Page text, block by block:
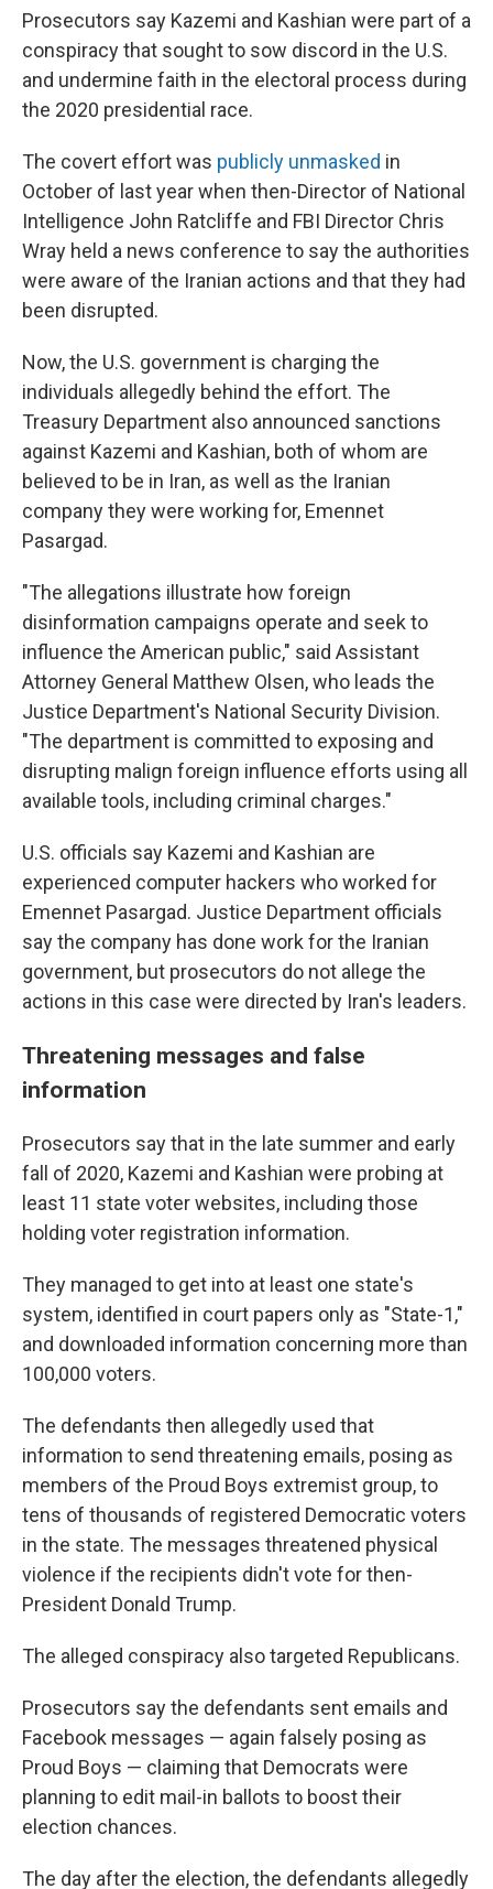
Prosecutors say Kazemi and Kashian were part of a
conspiracy that sought to sow discord in the U.S.
and undermine faith in the electoral process during
the 2020 presidential race.
The covert effort was publicly unmasked in
October of last year when then-Director of National
Intelligence John Ratcliffe and FBI Director Chris
Wray held a news conference to say the authorities
were aware of the Iranian actions and that they had
been disrupted.
Now, the U.S. government is charging the
individuals allegedly behind the effort. The
Treasury Department also announced sanctions
against Kazemi and Kashian, both of whom are
believed to be in Iran, as well as the Iranian
company they were working for, Emennet
Pasargad.
"The allegations illustrate how foreign
disinformation campaigns operate and seek to
influence the American public," said Assistant
Attorney General Matthew Olsen, who leads the
Justice Department's National Security Division.
"The department is committed to exposing and
disrupting malign foreign influence efforts using all
available tools, including criminal charges."
U.S. officials say Kazemi and Kashian are
experienced computer hackers who worked for
Emennet Pasargad. Justice Department officials
say the company has done work for the Iranian
government, but prosecutors do not allege the
actions in this case were directed by Iran's leaders.
Threatening messages and false
information
Prosecutors say that in the late summer and early
fall of 2020, Kazemi and Kashian were probing at
least 11 state voter websites, including those
holding voter registration information.
They managed to get into at least one state's
system, identified in court papers only as "State-1,"
and downloaded information concerning more than
100,000 voters.
The defendants then allegedly used that
information to send threatening emails, posing as
members of the Proud Boys extremist group, to
tens of thousands of registered Democratic voters
in the state. The messages threatened physical
violence if the recipients didn't vote for then-
President Donald Trump.
The alleged conspiracy also targeted Republicans.
Prosecutors say the defendants sent emails and
Facebook messages — again falsely posing as
Proud Boys — claiming that Democrats were
planning to edit mail-in ballots to boost their
election chances.
The day after the election, the defendants allegedly